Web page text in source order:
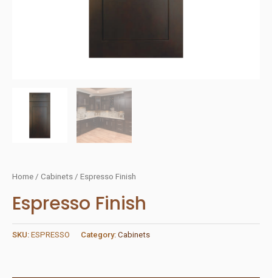
Home / Cabinets / Espresso Finish
Espresso Finish
SKU: ESPRESSO Category: Cabinets